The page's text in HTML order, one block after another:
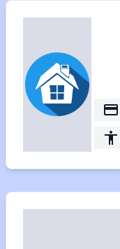
payment
accessibility